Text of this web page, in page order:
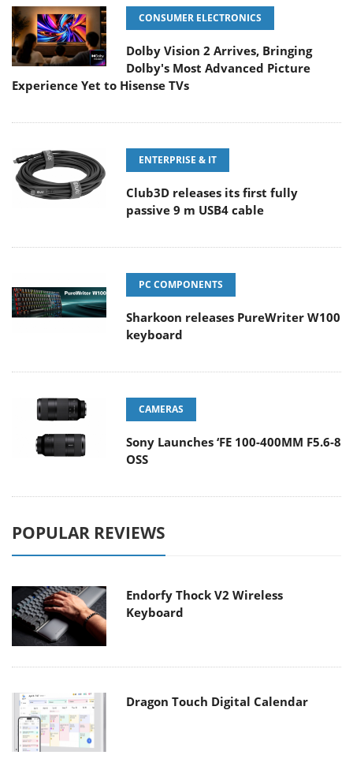
CONSUMER ELECTRONICS
Dolby Vision 2 Arrives, Bringing
Dolby's Most Advanced Picture
Experience Yet to Hisense TVs
ENTERPRISE & IT
Club3D releases its first fully
passive 9 m USB4 cable
PC COMPONENTS
Sharkoon releases PureWriter W100
keyboard
CAMERAS
Sony Launches ‘FE 100-400MM F5.6-8
OSS
POPULAR REVIEWS
Endorfy Thock V2 Wireless
Keyboard
Dragon Touch Digital Calendar